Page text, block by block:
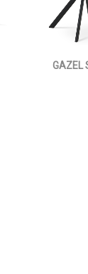
GAZEL